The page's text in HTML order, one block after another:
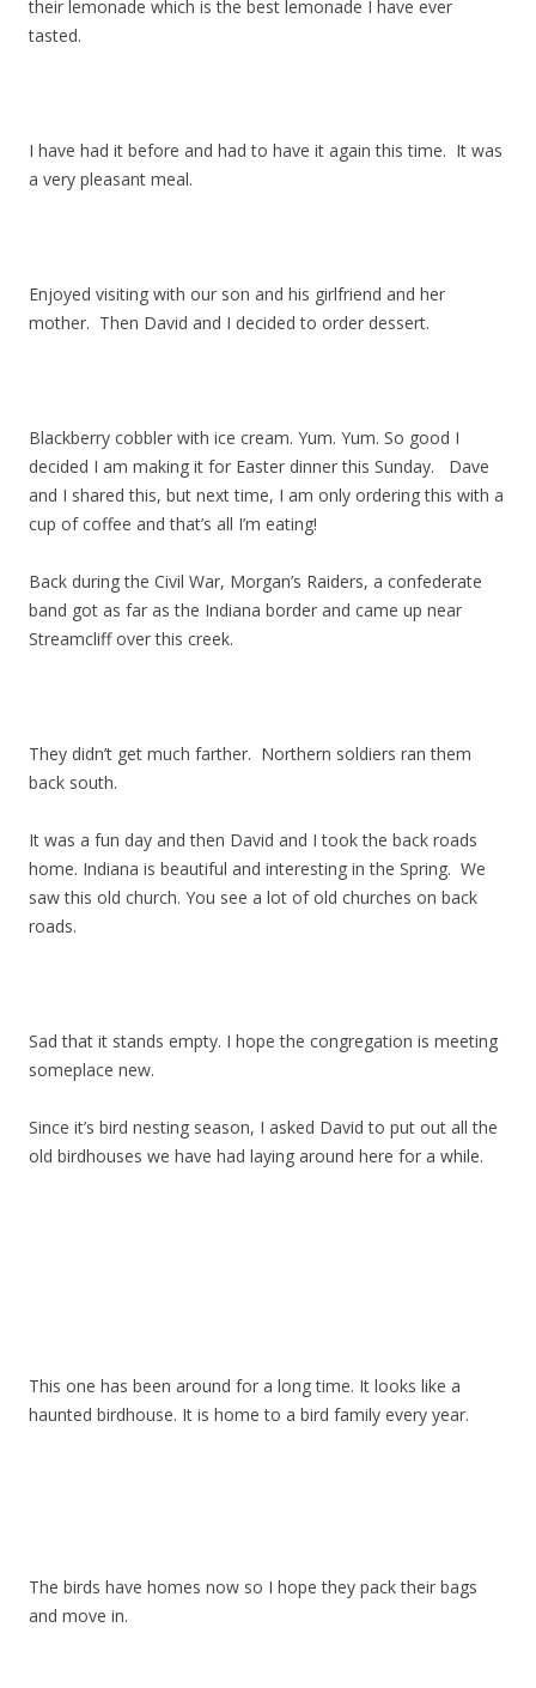
their lemonade which is the best lemonade I have ever
tasted.
I have had it before and had to have it again this time. It was
a very pleasant meal.
Enjoyed visiting with our son and his girlfriend and her
mother. Then David and I decided to order dessert.
Blackberry cobbler with ice cream. Yum. Yum. So good I
decided I am making it for Easter dinner this Sunday. Dave
and I shared this, but next time, I am only ordering this with a
cup of coffee and that’s all I’m eating!
Back during the Civil War, Morgan’s Raiders, a confederate
band got as far as the Indiana border and came up near
Streamcliff over this creek.
They didn’t get much farther. Northern soldiers ran them
back south.
It was a fun day and then David and I took the back roads
home. Indiana is beautiful and interesting in the Spring. We
saw this old church. You see a lot of old churches on back
roads.
Sad that it stands empty. I hope the congregation is meeting
someplace new.
Since it’s bird nesting season, I asked David to put out all the
old birdhouses we have had laying around here for a while.
This one has been around for a long time. It looks like a
haunted birdhouse. It is home to a bird family every year.
The birds have homes now so I hope they pack their bags
and move in.